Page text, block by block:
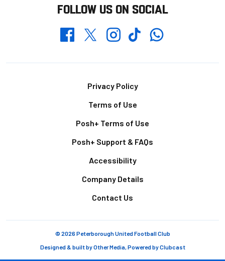
FOLLOW US ON SOCIAL
FacebookTwitterInstagramTikTokWhatsapp
Privacy Policy
Terms of Use
Posh+ Terms of Use
Posh+ Support & FAQs
Accessibility
Company Details
Contact Us
© 2026 Peterborough United Football Club
Designed & built byOther Media, Powered byClubcast